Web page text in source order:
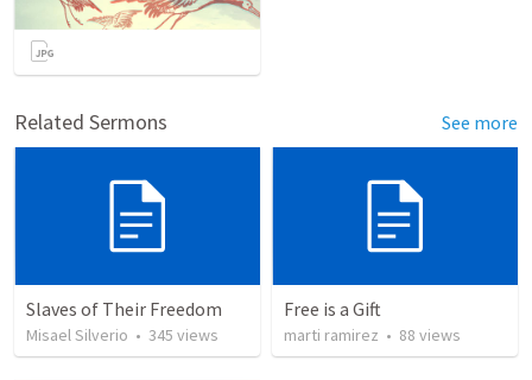
Related Sermons See more
Slaves of Their Freedom
Misael Silverio • 345 views
Free is a Gift
marti ramirez • 88 views